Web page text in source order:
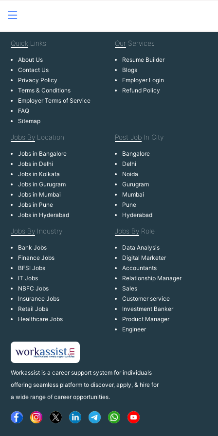
Workassist is a career support system for individuals
offering seamless platform to discover, apply, & hire for
a wide range of career opportunities.
Quick Links
About Us
Contact Us
Privacy Policy
Terms & Conditions
Employer Terms of Service
FAQ
Sitemap
Our Services
Resume Builder
Blogs
Employer Login
Refund Policy
Jobs By Location
Jobs in Bangalore
Jobs in Delhi
Jobs in Kolkata
Jobs in Gurugram
Jobs in Mumbai
Jobs in Pune
Jobs in Hyderabad
Post Job In City
Bangalore
Delhi
Noida
Gurugram
Mumbai
Pune
Hyderabad
Jobs By Industry
Bank Jobs
Finance Jobs
BFSI Jobs
IT Jobs
NBFC Jobs
Insurance Jobs
Retail Jobs
Healthcare Jobs
Jobs By Role
Data Analysis
Digital Marketer
Accountants
Relationship Manager
Sales
Customer service
Investment Banker
Product Manager
Engineer